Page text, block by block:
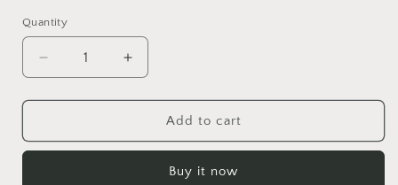
Quantity
Quantity
Decrease
quantity
for
Blue
Increase
quantity
for
Blue
Add to cart
Buy it now